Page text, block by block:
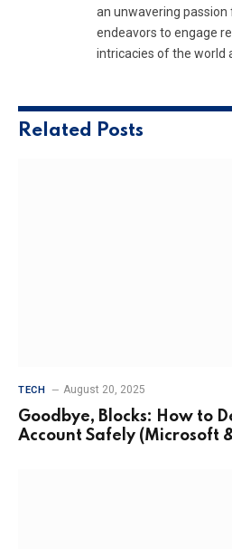
an unwavering
endeavors to engage
intricacies of the world
Related Posts
TECH August 20, 2025
Goodbye, Blocks: How to
Account Safely (Microsoft